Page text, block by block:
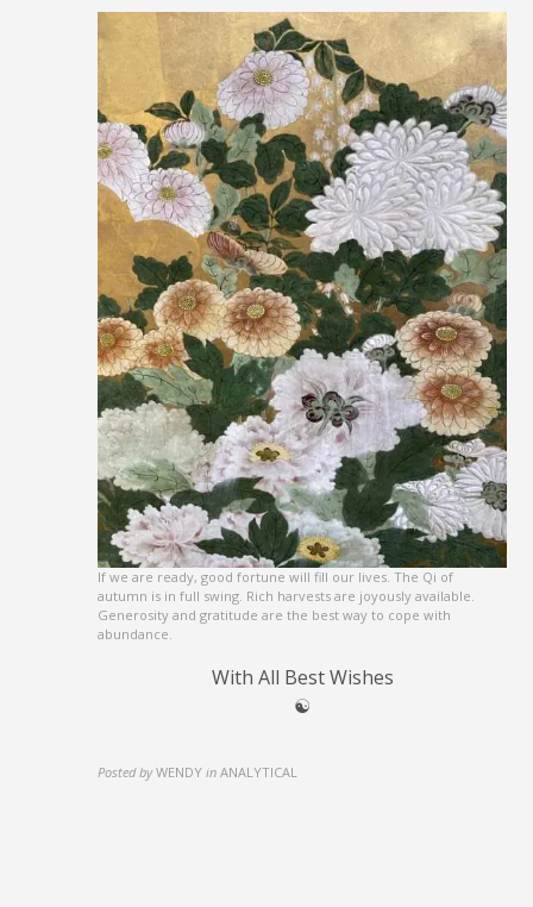
If we are ready, good fortune will fill our lives. The Qi of
autumn is in full swing. Rich harvests are joyously available.
Generosity and gratitude are the best way to cope with
abundance.
With All Best Wishes
☯︎
Posted by WENDY in ANALYTICAL